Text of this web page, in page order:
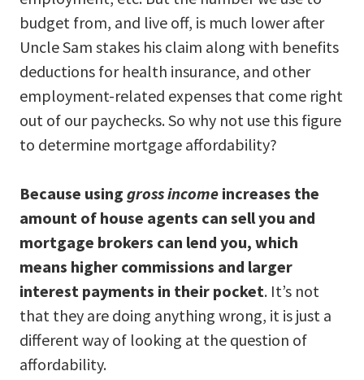
budget from, and live off, is much lower after
Uncle Sam stakes his claim along with benefits
deductions for health insurance, and other
employment-related expenses that come right
out of our paychecks. So why not use this figure
to determine mortgage affordability?
Because using gross income increases the
amount of house agents can sell you and
mortgage brokers can lend you, which
means higher commissions and larger
interest payments in their pocket. It’s not
that they are doing anything wrong, it is just a
different way of looking at the question of
affordability.